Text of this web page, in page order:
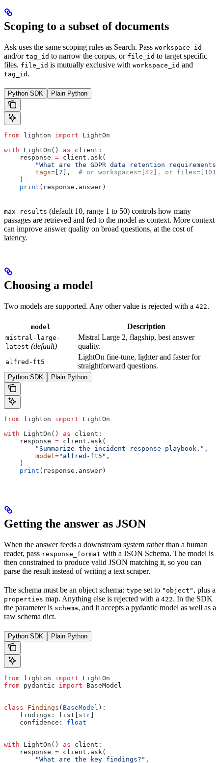
Scoping to a subset of documents
Ask uses the same scoping rules as Search. Pass workspace_id
and/or tag_id to narrow the corpus, or file_id to target specific
files. file_id is mutually exclusive with workspace_id and
tag_id .
Python SDK Plain Python
from lighton import LightOn
with LightOn() as client:
    response
= client.ask(
"What are the GDPR data retention
        tags
= 7 ], # or workspaces=[42], or
    )
    print
(response.answer)
max_results (default 10, range 1 to 50) controls how many
passages are retrieved and fed to the model as context. More context
can improve answer quality on broad questions, at the cost of
latency.
Choosing a model
Two models are supported. Any other value is rejected with a 422.
model Description
mistral-large-
latest (default)
Mistral Large 2, flagship, best answer
quality.
alfred-ft5
LightOn fine-tune, lighter and faster for
straightforward questions.
Python SDK Plain Python
from lighton import LightOn
with LightOn() as client:
    response
= client.ask(
        "Summarize the incident response playbook."
,
        model
="alfred-ft5" ,
    )
    print
(response.answer)
Getting the answer as JSON
When the answer feeds a downstream system rather than a human
reader, pass response_format with a JSON Schema. The model is
then constrained to produce valid JSON matching it, so you can
parse the result instead of writing a text scraper.
The schema must be an object schema: type set to "object" , plus a
properties map. Anything else is rejected with a 422. In the SDK
the parameter is schema, and it accepts a pydantic model as well as a
raw schema dict.
Python SDK Plain Python
from lighton import LightOn
from pydantic import BaseModel
class Findings ( BaseModel ):
    findings: list[
str
    confidence:
float
with LightOn() as client:
    response
= client.ask(
        "What are the key findings?"
,